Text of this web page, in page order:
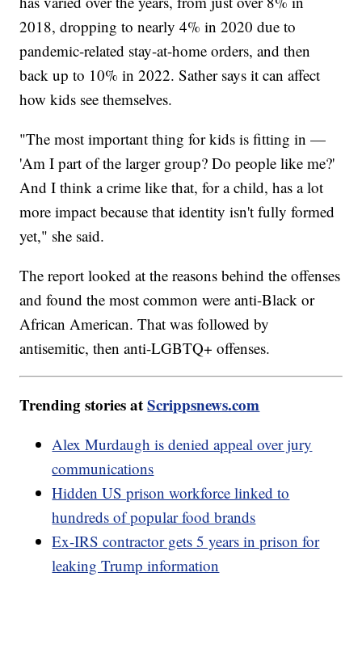
2018, dropping to nearly 4% in 2020 due to
pandemic-related stay-at-home orders, and then
back up to 10% in 2022. Sather says it can affect
how kids see themselves.
"The most important thing for kids is fitting in —
'Am I part of the larger group? Do people like me?'
And I think a crime like that, for a child, has a lot
more impact because that identity isn't fully formed
yet," she said.
The report looked at the reasons behind the offenses
and found the most common were anti-Black or
African American. That was followed by
antisemitic, then anti-LGBTQ+ offenses.
Trending stories atScrippsnews.com
Alex Murdaugh is denied appeal over jury
communications
Hidden US prison workforce linked to
hundreds of popular food brands
Ex-IRS contractor gets 5 years in prison for
leaking Trump information